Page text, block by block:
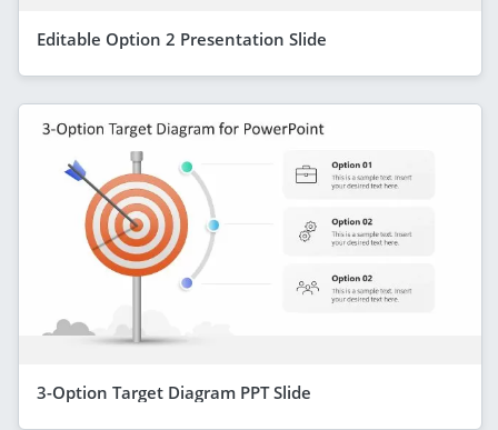
Editable Option 2 Presentation Slide
3-Option Target Diagram PPT Slide